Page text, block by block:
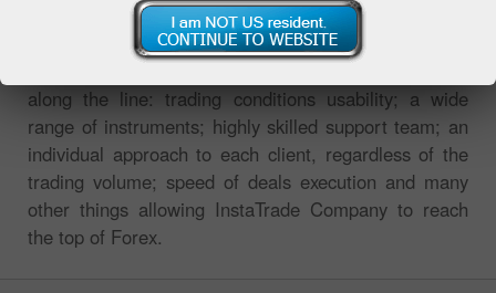
InstaTrade international broker always strives to
provide its clients and partners with the highest grade
along the line: trading conditions usability; a wide
range of instruments; highly skilled support team; an
individual approach to each client, regardless of the
trading volume; speed of deals execution and many
other things allowing InstaTrade Company to reach
the top of Forex.